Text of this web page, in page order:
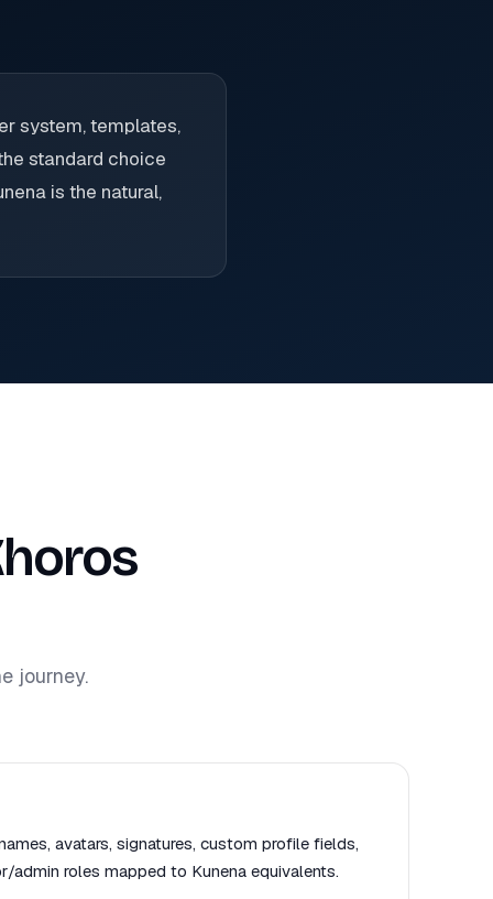
system, templates,
standard choice
is the natural,
journey.
avatars, signatures, custom profile fields,
admin roles mapped to Kunena equivalents.